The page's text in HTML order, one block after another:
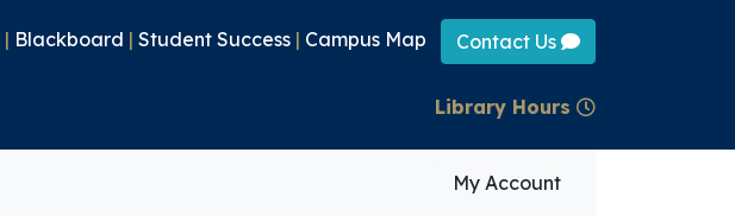
| Blackboard | Student Success | Campus Map Contact Us
Library Hours
My Account